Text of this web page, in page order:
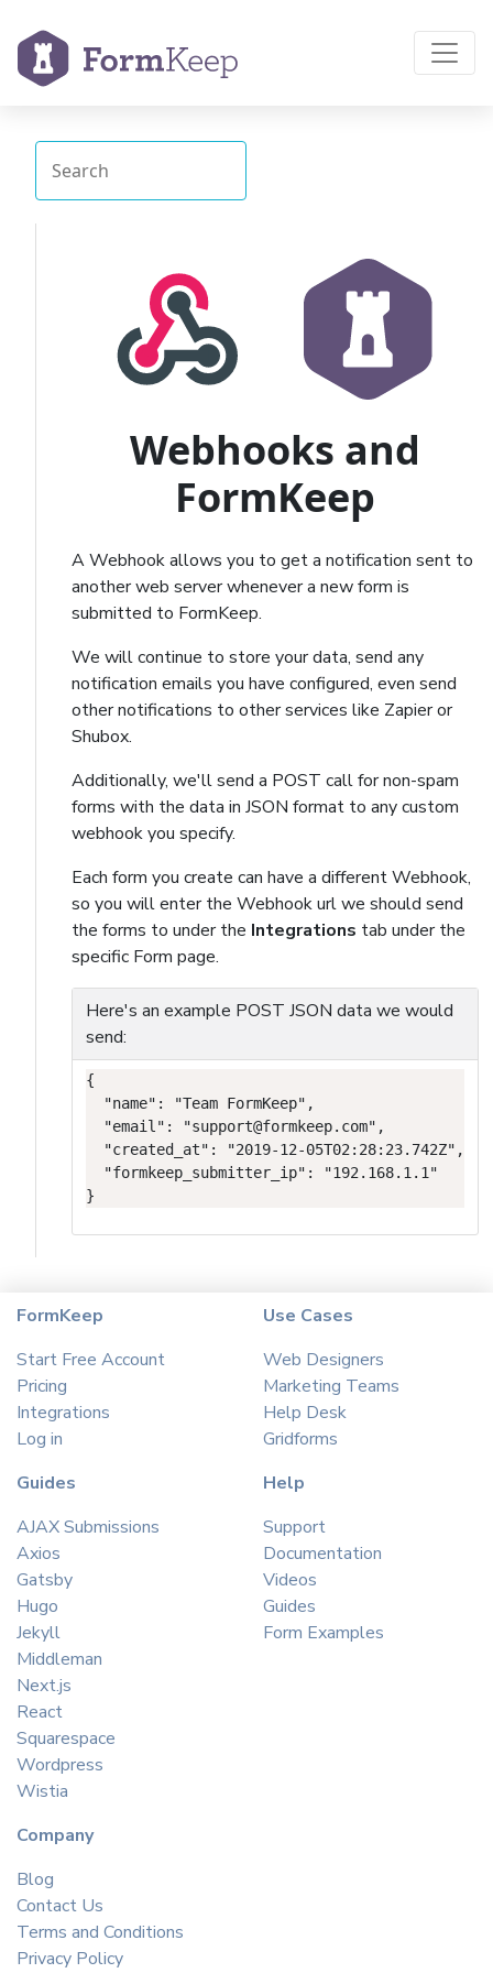
Webhooks and
FormKeep
A Webhook allows you to get a notification sent to
another web server whenever a new form is
submitted to FormKeep.
We will continue to store your data, send any
notification emails you have configured, even send
other notifications to other services like Zapier or
Shubox.
Additionally, we'll send a POST call for non-spam
forms with the data in JSON format to any custom
webhook you specify.
Each form you create can have a different Webhook,
so you will enter the Webhook url we should send
the forms to under the Integrations tab under the
specific Form page.
Here's an example POST JSON data we would
send:
{
  "name": "Team FormKeep",
  "email": "support@formkeep.com",
  "created_at": "2019-12-05T02:28:23.742Z",
  "formkeep_submitter_ip": "192.168.1.1"
}
FormKeep
Start Free Account
Pricing
Integrations
Log in
Use Cases
Web Designers
Marketing Teams
Help Desk
Gridforms
Guides
AJAX Submissions
Axios
Gatsby
Hugo
Jekyll
Middleman
Next.js
React
Squarespace
Wordpress
Wistia
Help
Support
Documentation
Videos
Guides
Form Examples
Company
Blog
Contact Us
Terms and Conditions
Privacy Policy